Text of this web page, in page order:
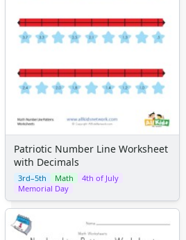
Patriotic Number Line Worksheet
with Decimals
3rd–5th Math
4th of July
Memorial Day